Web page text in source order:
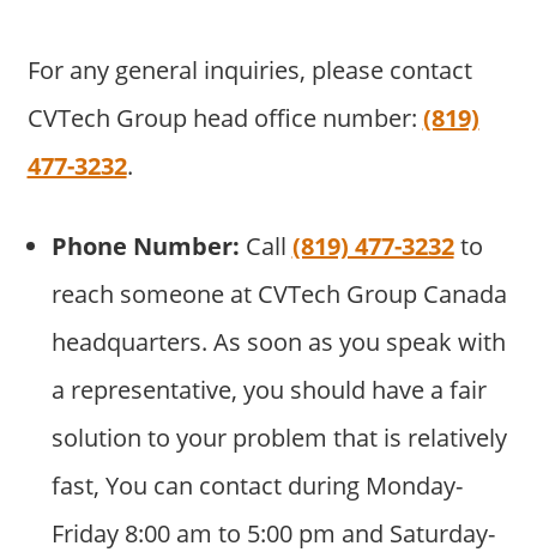
For any general inquiries, please contact
CVTech Group head office number: (819)
477-3232.
Phone Number: Call (819) 477-3232to
reach someone at CVTech Group Canada
headquarters. As soon as you speak with
a representative, you should have a fair
solution to your problem that is relatively
fast, You can contact during Monday-
Friday 8:00 am to 5:00 pm and Saturday-